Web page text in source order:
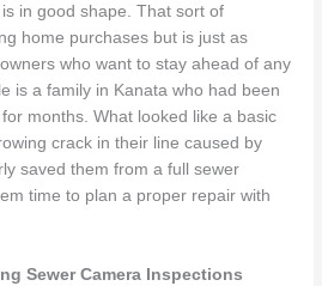
in good shape. That sort of
home purchases but is just as
who want to stay ahead of any
is a family in Kanata who had been
months. What looked like a basic
crack in their line caused by
saved them from a full sewer
time to plan a proper repair with
Sewer Camera Inspections